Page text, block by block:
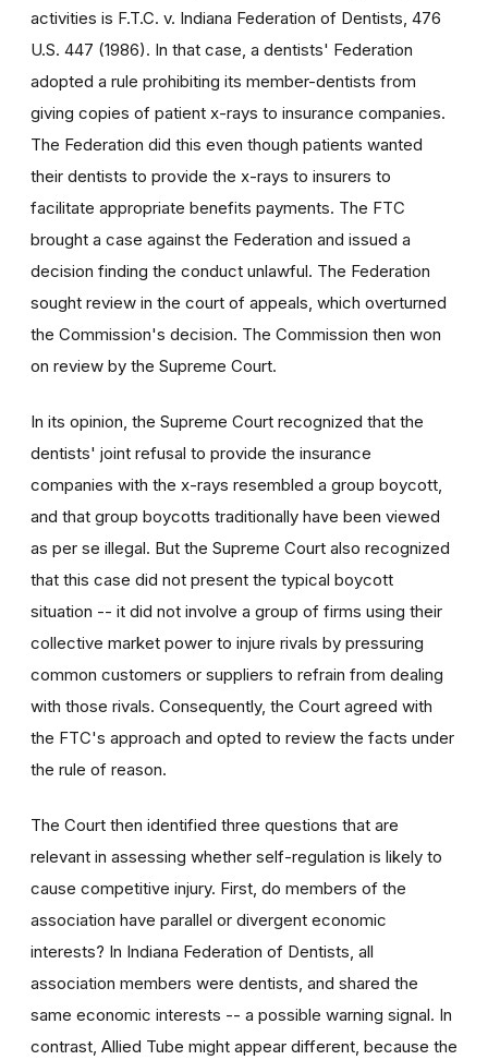
activities is F.T.C. v. Indiana Federation of Dentists, 476
U.S. 447 (1986). In that case, a dentists' Federation
adopted a rule prohibiting its member-dentists from
giving copies of patient x-rays to insurance companies.
The Federation did this even though patients wanted
their dentists to provide the x-rays to insurers to
facilitate appropriate benefits payments. The FTC
brought a case against the Federation and issued a
decision finding the conduct unlawful. The Federation
sought review in the court of appeals, which overturned
the Commission's decision. The Commission then won
on review by the Supreme Court.
In its opinion, the Supreme Court recognized that the
dentists' joint refusal to provide the insurance
companies with the x-rays resembled a group boycott,
and that group boycotts traditionally have been viewed
as per se illegal. But the Supreme Court also recognized
that this case did not present the typical boycott
situation -- it did not involve a group of firms using their
collective market power to injure rivals by pressuring
common customers or suppliers to refrain from dealing
with those rivals. Consequently, the Court agreed with
the FTC's approach and opted to review the facts under
the rule of reason.
The Court then identified three questions that are
relevant in assessing whether self-regulation is likely to
cause competitive injury. First, do members of the
association have parallel or divergent economic
interests? In Indiana Federation of Dentists, all
association members were dentists, and shared the
same economic interests -- a possible warning signal. In
contrast, Allied Tube might appear different, because the